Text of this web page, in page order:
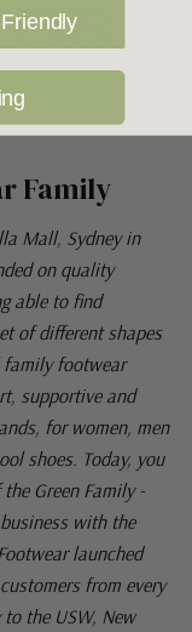
Family
Mall, Sydney in
on quality
able to find
of different shapes
family footwear
supportive and
for women, men
shoes. Today, you
Green Family -
with the
launched
from every
the USW, New